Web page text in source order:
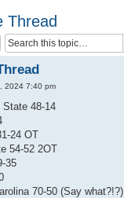
Thread
2024 7:40 pm
State 48-14
24 OT
54-52 2OT
35
70-50 (Say what?!?)